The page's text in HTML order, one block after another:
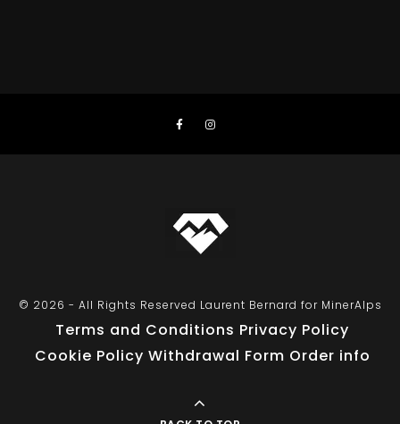
© 2026 - All Rights Reserved Laurent Bernard for MinerAlps
Terms and Conditions Privacy Policy
Cookie Policy Withdrawal Form Order info